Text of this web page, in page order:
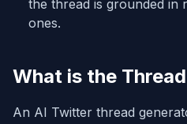
the thread is grounded in
ones.
What is the
An AI Twitter thread